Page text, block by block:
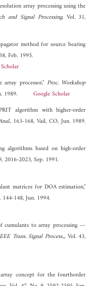
array processing using the
and Signal Processing, Vol. 31,
method for source bearing
Feb. 1995.
processor," Proc. Workshop
1989. Google Scholar
algorithm with higher-order
, 163-168, Vail, CO, Jun. 1989.
algorithms based on high-order
2016-2023, Sep. 1991.
matrices for DOA estimation,"
144-148, Jun. 1994.
cumulants to array processing ---
Trans. Signal Process.,, Vol. 43,
concept for the fourthorder